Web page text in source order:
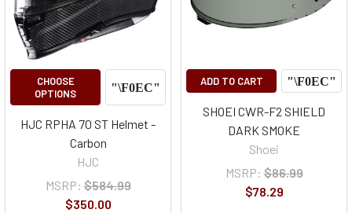
CHOOSE
OPTIONS
HJC RPHA 70 ST Helmet -
Carbon
HJC
MSRP: $584.99
$350.00
ADD TO CART
SHOEI CWR-F2 SHIELD
DARK SMOKE
Shoei
MSRP: $86.99
$78.29